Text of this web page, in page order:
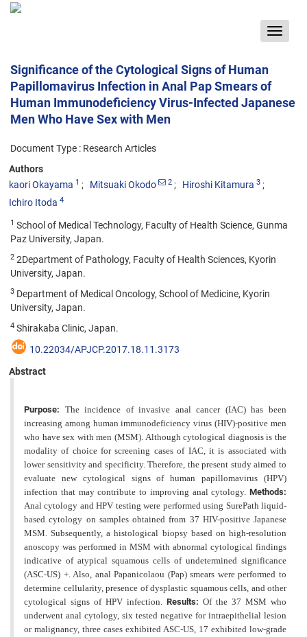
Toggle
Significance of the Cytological Signs of Human
Papillomavirus Infection in Anal Pap Smears of
Human Immunodeficiency Virus-Infected Japanese
Men Who Have Sex with Men
Document Type : Research Articles
Authors
kaori Okayama 1 Mitsuaki Okodo 2 Hiroshi Kitamura 3
Ichiro Itoda 4
1 School of Medical Technology, Faculty of Health Science, Gunma
Paz University, Japan.
2 2Department of Pathology, Faculty of Health Sciences, Kyorin
University, Japan.
3 Department of Medical Oncology, School of Medicine, Kyorin
University, Japan.
4 Shirakaba Clinic, Japan.
10.22034/APJCP.2017.18.11.3173
Abstract
Purpose: The incidence of invasive anal cancer (IAC) has been
increasing among human immunodeficiency virus (HIV)-positive men
who have sex with men (MSM). Although cytological diagnosis is the
modality of choice for screening cases of IAC, it is associated with
lower sensitivity and specificity. Therefore, the present study aimed to
evaluate new cytological signs of human papillomavirus (HPV)
infection that may contribute to improving anal cytology. Methods:
Anal cytology and HPV testing were performed using SurePath liquid-
based cytology on samples obtained from 37 HIV-positive Japanese
MSM. Subsequently, a histological biopsy based on high-resolution
anoscopy was performed in MSM with abnormal cytological findings
indicative of atypical squamous cells of undetermined significance
(ASC-US) +. Also, anal Papanicolaou (Pap) smears were performed to
determine cellularity, presence of dysplastic squamous cells, and other
cytological signs of HPV infection. Results: Of the 37 MSM who
underwent anal cytology, six tested negative for intraepithelial lesion
or malignancy, three cases exhibited ASC-US, 17 exhibited low-grade